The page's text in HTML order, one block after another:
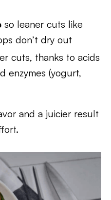
so leaner cuts like
don’t dry out
cuts, thanks to acids
enzymes (yogurt,
and a juicier result